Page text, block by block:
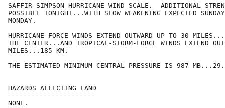
SAFFIR-SIMPSON HURRICANE WIND SCALE.  ADDITIONAL
POSSIBLE TONIGHT...WITH SLOW WEAKENING EXPECTED SUNDAY
MONDAY.
HURRICANE-FORCE WINDS EXTEND OUTWARD UP TO 30
THE CENTER...AND TROPICAL-STORM-FORCE WINDS EXTEND
MILES...185 KM.
THE ESTIMATED MINIMUM CENTRAL PRESSURE IS 987
HAZARDS AFFECTING LAND
----------------------
NONE.